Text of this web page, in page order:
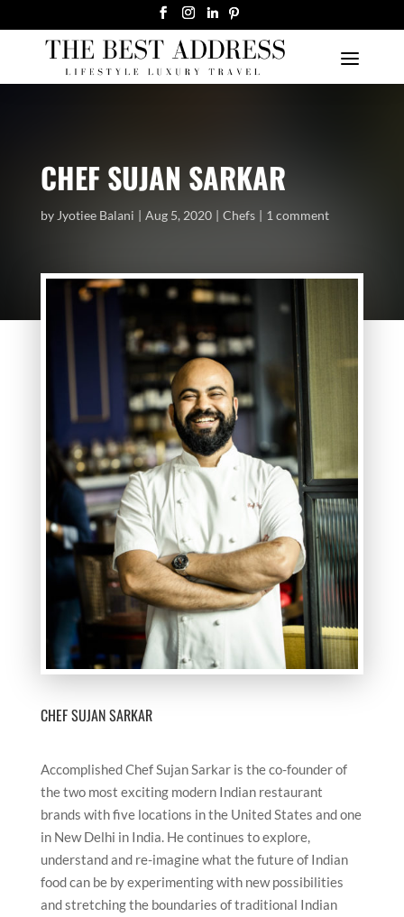
CHEF SUJAN SARKAR
by Jyotiee Balani Aug 5, 2020 Chefs 1 comment
CHEF SUJAN SARKAR
Accomplished Chef Sujan Sarkar is the co-founder of
the two most exciting modern Indian restaurant
brands with five locations in the United States and one
in New Delhi in India. He continues to explore,
understand and re-imagine what the future of Indian
food can be by experimenting with new possibilities
and stretching the boundaries of traditional Indian